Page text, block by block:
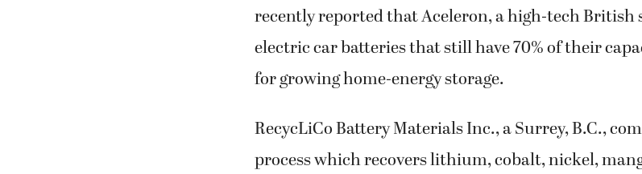
recently reported that Aceleron, a high-tech
electric car batteries that still have 70% of their
for growing home-energy storage.
RecycLiCo Battery Materials Inc., a Surrey, B.C.,
process which recovers lithium, cobalt, nickel,